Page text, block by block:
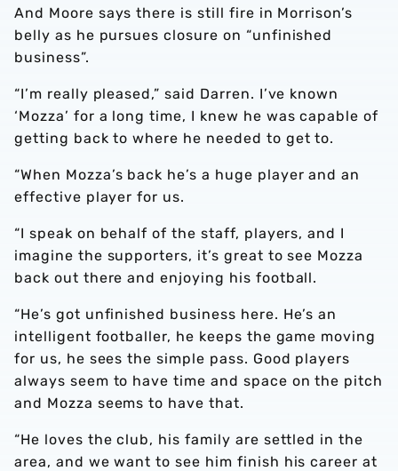
And Moore says there is still fire in Morrison’s
belly as he pursues closure on “unfinished
business”.
“I’m really pleased,” said Darren. I’ve known
‘Mozza’ for a long time, I knew he was capable of
getting back to where he needed to get to.
“When Mozza’s back he’s a huge player and an
effective player for us.
“I speak on behalf of the staff, players, and I
imagine the supporters, it’s great to see Mozza
back out there and enjoying his football.
“He’s got unfinished business here. He’s an
intelligent footballer, he keeps the game moving
for us, he sees the simple pass. Good players
always seem to have time and space on the pitch
and Mozza seems to have that.
“He loves the club, his family are settled in the
area, and we want to see him finish his career at